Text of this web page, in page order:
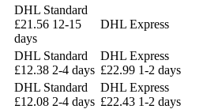
DHL Standard
£21.56 12-15
days
DHL Express
DHL Standard
£12.38 2-4 days
DHL Express
£22.99 1-2 days
DHL Standard
£12.08 2-4 days
DHL Express
£22.43 1-2 days